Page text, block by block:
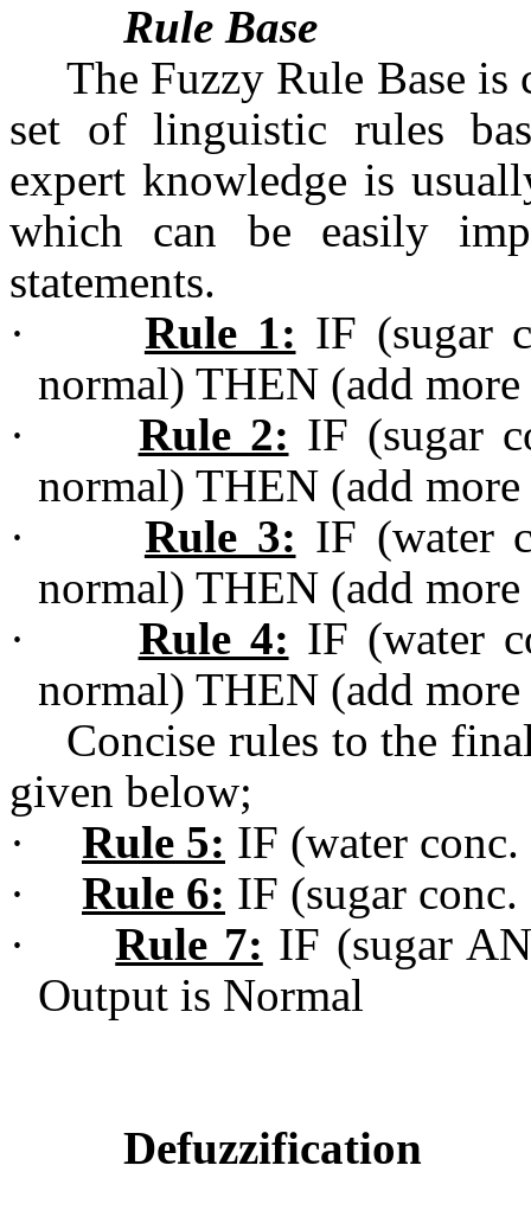
Rule Base
The Fuzzy Rule Base
set of linguistic rules
expert knowledge is
which can be easily
statements.
·
Rule 1: IF (sugar
normal) THEN (add more
·
Rule 2: IF (sugar
normal) THEN (add more
·
Rule 3: IF (water
normal) THEN (add more
·
Rule 4: IF (water
normal) THEN (add more
Concise rules to the
given below;
·
Rule 5: IF (water conc.
·
Rule 6: IF (sugar conc.
·
Rule 7: IF (sugar
Output is Normal
Defuzzification